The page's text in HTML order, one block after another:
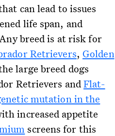
can lead to issues
life span, and
breed is at risk for
Retrievers, Golden
large breed dogs
Retrievers andFlat-
mutation in the
increased appetite
screens for this